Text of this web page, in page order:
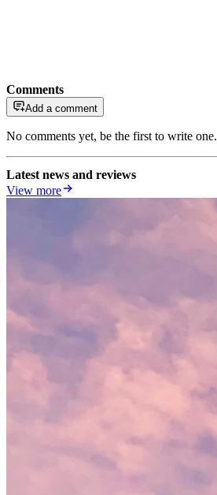
Comments
Add a comment
No comments yet, be the first to write one.
Latest news and reviews
View more